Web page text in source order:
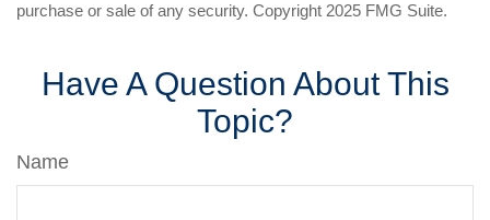
purchase or sale of any security. Copyright 2025 FMG Suite.
Have A Question About This
Topic?
Name